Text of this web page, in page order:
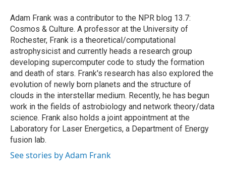
o
k
I
n
Adam Frank was a contributor to the NPR blog 13.7:
Cosmos & Culture. A professor at the University of
Rochester, Frank is a theoretical/computational
astrophysicist and currently heads a research group
developing supercomputer code to study the formation
and death of stars. Frank's research has also explored the
evolution of newly born planets and the structure of
clouds in the interstellar medium. Recently, he has begun
work in the fields of astrobiology and network theory/data
science. Frank also holds a joint appointment at the
Laboratory for Laser Energetics, a Department of Energy
fusion lab.
See stories by Adam Frank